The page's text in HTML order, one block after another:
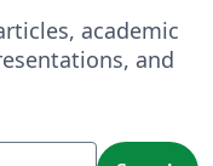
academic
and